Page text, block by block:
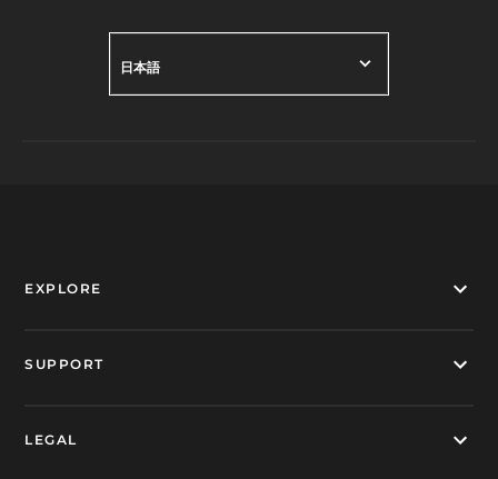
日本語
EXPLORE
SUPPORT
LEGAL